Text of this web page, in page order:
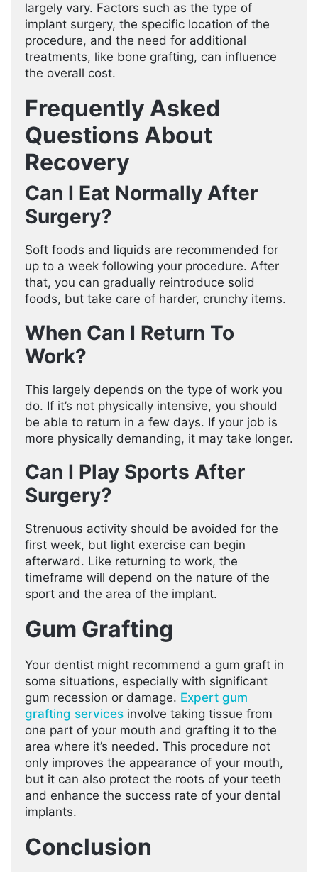
largely vary. Factors such as the type of
implant surgery, the specific location of the
procedure, and the need for additional
treatments, like bone grafting, can influence
the overall cost.
Frequently Asked
Questions About
Recovery
Can I Eat Normally After
Surgery?
Soft foods and liquids are recommended for
up to a week following your procedure. After
that, you can gradually reintroduce solid
foods, but take care of harder, crunchy items.
When Can I Return To
Work?
This largely depends on the type of work you
do. If it’s not physically intensive, you should
be able to return in a few days. If your job is
more physically demanding, it may take longer.
Can I Play Sports After
Surgery?
Strenuous activity should be avoided for the
first week, but light exercise can begin
afterward. Like returning to work, the
timeframe will depend on the nature of the
sport and the area of the implant.
Gum Grafting
Your dentist might recommend a gum graft in
some situations, especially with significant
gum recession or damage. Expert gum
grafting services involve taking tissue from
one part of your mouth and grafting it to the
area where it’s needed. This procedure not
only improves the appearance of your mouth,
but it can also protect the roots of your teeth
and enhance the success rate of your dental
implants.
Conclusion